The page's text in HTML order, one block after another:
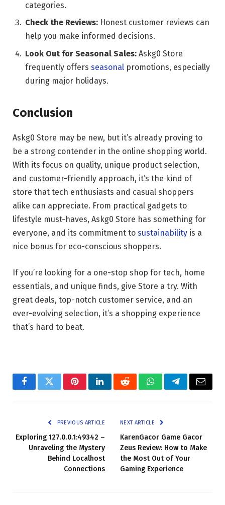
categories.
Check the Reviews: Honest customer reviews can
help you make informed decisions.
Look Out for Seasonal Sales: Askg0 Store
frequently offers seasonal promotions, especially
during major holidays.
Conclusion
Askg0 Store may be new, but it’s already proving to
be a strong contender in the online shopping world.
With its focus on quality, unique product selection,
and customer-friendly approach, it’s the kind of
store that tech enthusiasts and casual shoppers
alike can appreciate. From practical gadgets to
lifestyle must-haves, Askg0 Store has something for
everyone, and its commitment to sustainability is a
nice bonus for eco-conscious shoppers.
If you’re looking for a one-stop shop for tech, home
essentials, and unique finds, give Store a try. With
great deals, top-notch customer service, and an
ever-evolving selection, it’s a shopping experience
that’s hard to beat.
FacebookTwitterPinterestLinkedInRedditWhatsAppTelegramEmail
PREVIOUS ARTICLE
Exploring 127.0.0.1:49342 –
Unraveling the Mystery
Behind Localhost
Connections
NEXT ARTICLE
KarenGacor Game Gacor
Zeus Review: How to Make
the Most Out of Your
Gaming Experience